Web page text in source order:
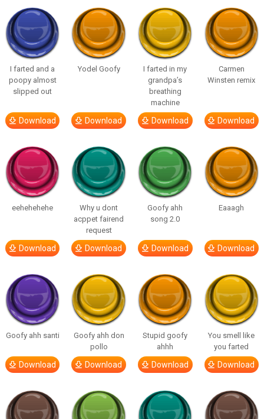
I farted and a
poopy almost
slipped out
Download
Yodel Goofy
Download
I farted in my
grandpa’s
breathing
machine
Download
Carmen
Winsten remix
Download
eehehehehe
Download
Why u dont
acppet fairend
request
Download
Goofy ahh
song 2.0
Download
Eaaagh
Download
Goofy ahh santi
Download
Goofy ahh don
pollo
Download
Stupid goofy
ahhh
Download
You smell like
you farted
Download